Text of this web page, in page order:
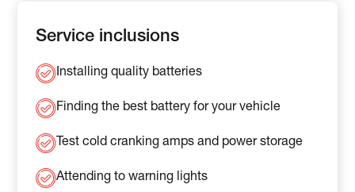
Service inclusions
Installing quality batteries
Finding the best battery for your vehicle
Test cold cranking amps and power storage
Attending to warning lights